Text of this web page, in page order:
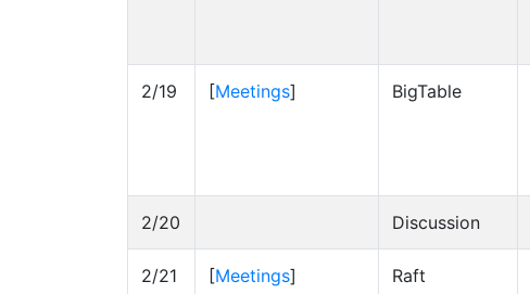
2/19 [Meetings] BigTable
2/20 Discussion
2/21 [Meetings] Raft